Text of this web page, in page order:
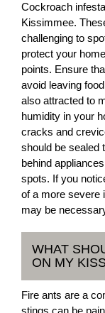
Cockroach
Kissimmee.
challenging to
protect your
points. Ensure
avoid leaving
also attracted to
humidity in your
cracks and
should be sealed
behind
spots. If you
of a more severe
may be
WHAT
ON MY
Fire ants are a
stings can be